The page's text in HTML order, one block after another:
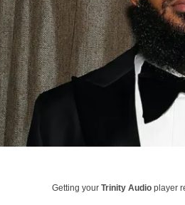
Getting yourTrinity Audio player